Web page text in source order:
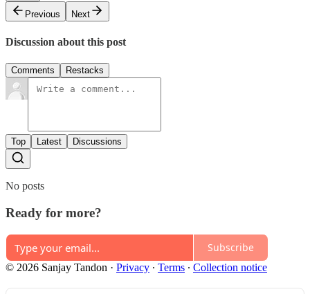
Previous
Next
Discussion about this post
Comments Restacks
Top Latest Discussions
No posts
Ready for more?
Subscribe
© 2026 Sanjay Tandon · Privacy ∙ Terms ∙ Collection notice